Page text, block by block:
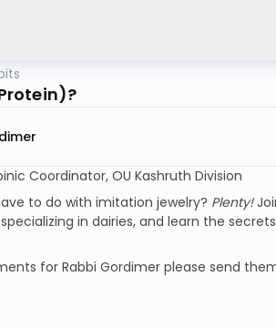
Coordinator, OU Kashruth Division
to do with imitation jewelry? Plenty!
in dairies, and learn the
for Rabbi Gordimer please send